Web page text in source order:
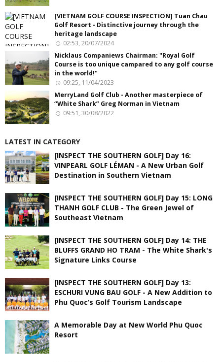
[VIETNAM GOLF COURSE INSPECTION] Tuan Chau
Golf Resort - Distinctive journey through the
heritage landscape
02:53, 20/07/2024
Nicklaus Companiews Chairman: "Royal Golf
Course is too unique campared to any golf course
in the world!"
09:25, 11/04/2023
MerryLand Golf Club - Another masterpiece of
“White Shark” Greg Norman in Vietnam
09:51, 30/08/2022
LATEST IN CATEGORY
[INSPECT THE SOUTHERN GOLF] Day 16:
VINPEARL GOLF LÉMAN - A New Urban Golf
Destination in Southern Vietnam
[INSPECT THE SOUTHERN GOLF] Day 15: LONG
THANH GOLF CLUB - The Green Jewel of
Southeast Vietnam
[INSPECT THE SOUTHERN GOLF] Day 14: THE
BLUFFS GRAND HO TRAM - The White Shark's
Signature Links Course
[INSPECT THE SOUTHERN GOLF] Day 13:
ESCHURI VUNG BAU GOLF - A New Addition to
Phu Quoc’s Golf Tourism Landscape
A Memorable Day at New World Phu Quoc
Resort